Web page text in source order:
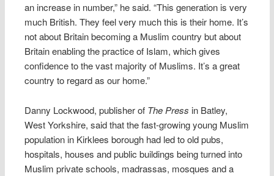
an increase in number,” he said. “This generation is very
much British. They feel very much this is their home. It’s
not about Britain becoming a Muslim country but about
Britain enabling the practice of Islam, which gives
confidence to the vast majority of Muslims. It’s a great
country to regard as our home.”
Danny Lockwood, publisher of The Press in Batley,
West Yorkshire, said that the fast-growing young Muslim
population in Kirklees borough had led to old pubs,
hospitals, houses and public buildings being turned into
Muslim private schools, madrassas, mosques and a